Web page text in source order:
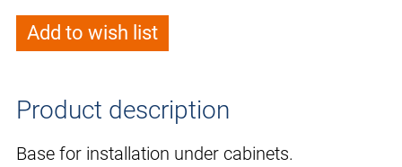
Add to wish list
Product description
Base for installation under cabinets.